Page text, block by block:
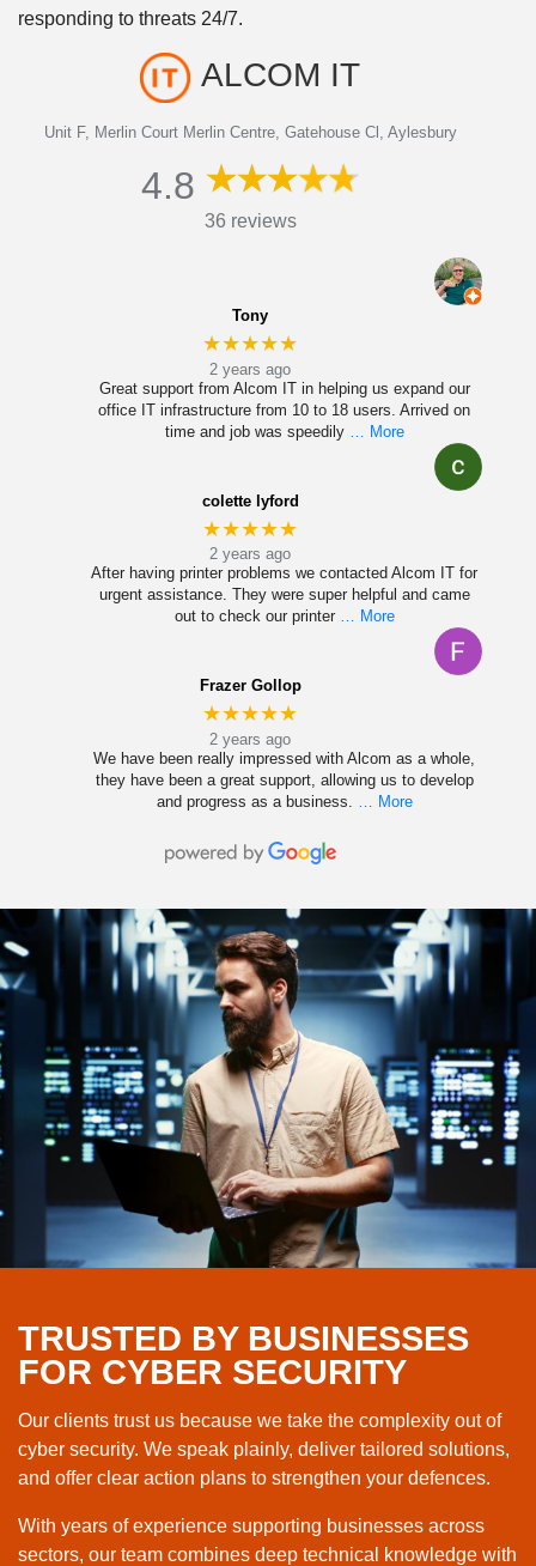
responding to threats 24/7.
ALCOM IT
Unit F, Merlin Court Merlin Centre, Gatehouse Cl, Aylesbury
4.8
36 reviews
Tony
★★★★★
2 years ago
Great support from Alcom IT in helping us expand our
office IT infrastructure from 10 to 18 users. Arrived on
time and job was speedily
… More
colette lyford
★★★★★
2 years ago
After having printer problems we contacted Alcom IT for
urgent assistance. They were super helpful and came
out to check our printer … More
Frazer Gollop
★★★★★
2 years ago
We have been really impressed with Alcom as a whole,
they have been a great support, allowing us to develop
and progress as a business.
… More
TRUSTED BY BUSINESSES
FOR CYBER SECURITY
Our clients trust us because we take the complexity out of
cyber security. We speak plainly, deliver tailored solutions,
and offer clear action plans to strengthen your defences.
With years of experience supporting businesses across
sectors, our team combines deep technical knowledge with